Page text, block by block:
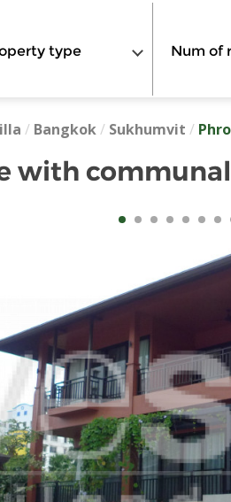
type Num of
/ Bangkok/ Sukhumvit /
with